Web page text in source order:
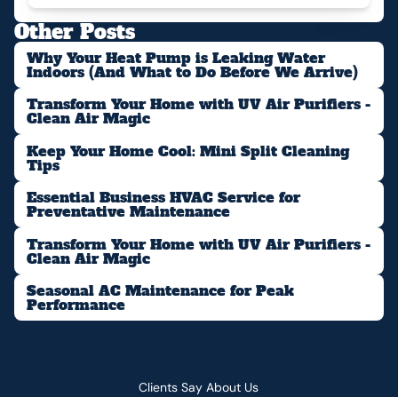
Other Posts
Why Your Heat Pump is Leaking Water
Indoors (And What to Do Before We Arrive)
Transform Your Home with UV Air Purifiers -
Clean Air Magic
Keep Your Home Cool: Mini Split Cleaning
Tips
Essential Business HVAC Service for
Preventative Maintenance
Transform Your Home with UV Air Purifiers -
Clean Air Magic
Seasonal AC Maintenance for Peak
Performance
Clients Say About Us